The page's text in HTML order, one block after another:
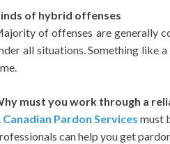
of hybrid offenses
of offenses are generally
all situations. Something like
must you work through a
Canadian Pardon Services must
can help you get